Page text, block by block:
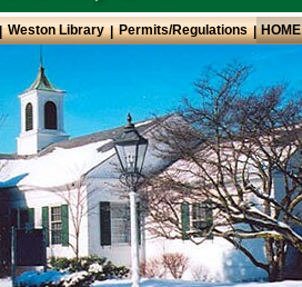
Weston Library|Permits/Regulations| HOME